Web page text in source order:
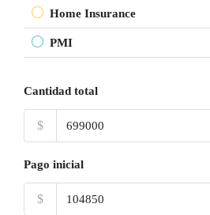
Home Insurance
PMI
Cantidad total
$
Pago inicial
$